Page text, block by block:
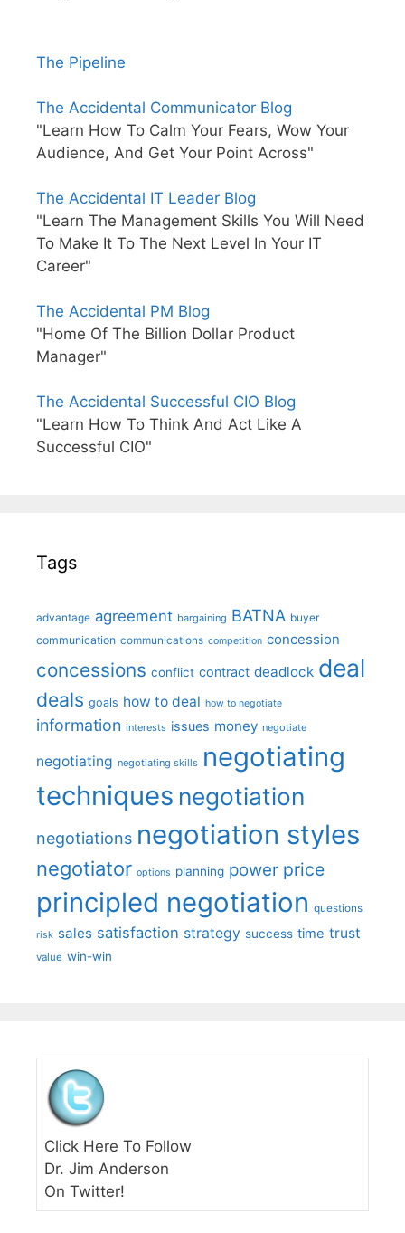
The Pipeline
The Accidental Communicator Blog
"Learn How To Calm Your Fears, Wow Your
Audience, And Get Your Point Across"
The Accidental IT Leader Blog
"Learn The Management Skills You Will Need
To Make It To The Next Level In Your IT
Career"
The Accidental PM Blog
"Home Of The Billion Dollar Product
Manager"
The Accidental Successful CIO Blog
"Learn How To Think And Act Like A
Successful CIO"
Tags
advantage agreement bargaining BATNA buyer
communication communications competition concession
concessions conflict contract deadlock deal
deals goals how to deal how to negotiate
information interests issues money negotiate
negotiating negotiating skills negotiating
techniques negotiation
negotiations negotiation styles
negotiator options planning power price
principled negotiation questions
risk sales satisfaction strategy success time trust
value win-win
Click Here To Follow
Dr. Jim Anderson
On Twitter!